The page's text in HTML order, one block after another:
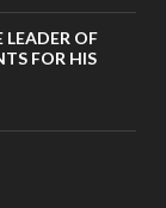
OF
FOR HIS